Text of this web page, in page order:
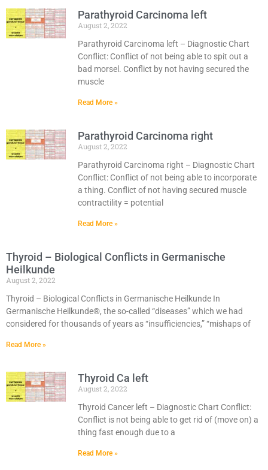
Parathyroid Carcinoma left
August 2, 2022
Parathyroid Carcinoma left – Diagnostic Chart
Conflict: Conflict of not being able to spit out a
bad morsel. Conflict by not having secured the
muscle
Read More »
Parathyroid Carcinoma right
August 2, 2022
Parathyroid Carcinoma right – Diagnostic Chart
Conflict: Conflict of not being able to incorporate
a thing. Conflict of not having secured muscle
contractility = potential
Read More »
Thyroid – Biological Conflicts in Germanische
Heilkunde
August 2, 2022
Thyroid – Biological Conflicts in Germanische Heilkunde In
Germanische Heilkunde®, the so-called “diseases” which we had
considered for thousands of years as “insufficiencies,” “mishaps of
Read More »
Thyroid Ca left
August 2, 2022
Thyroid Cancer left – Diagnostic Chart Conflict:
Conflict is not being able to get rid of (move on) a
thing fast enough due to a
Read More »